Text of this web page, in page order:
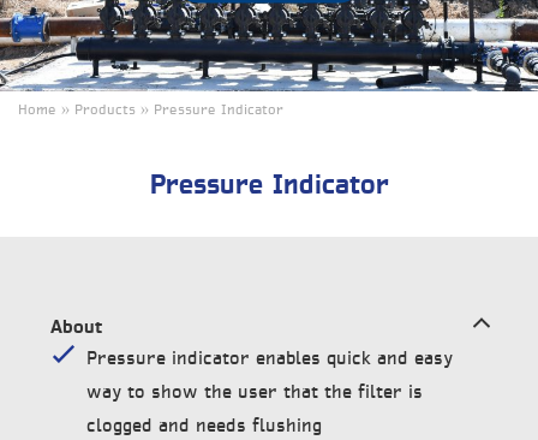
Home » Products » Pressure Indicator
Pressure Indicator
About
Pressure indicator enables quick and easy
way to show the user that the filter is
clogged and needs flushing